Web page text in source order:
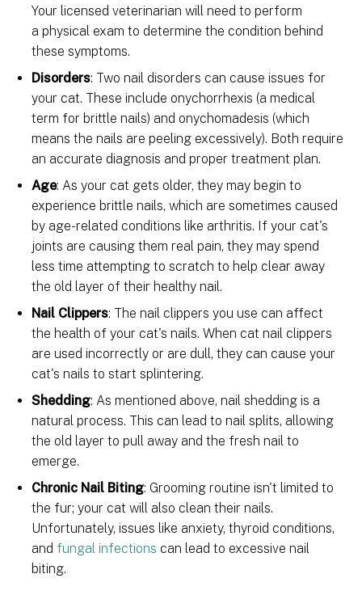
Your licensed veterinarian will need to perform
a physical exam to determine the condition behind
these symptoms.
Disorders: Two nail disorders can cause issues for
your cat. These include onychorrhexis (a medical
term for brittle nails) and onychomadesis (which
means the nails are peeling excessively). Both require
an accurate diagnosis and proper treatment plan.
Age: As your cat gets older, they may begin to
experience brittle nails, which are sometimes caused
by age-related conditions like arthritis. If your cat's
joints are causing them real pain, they may spend
less time attempting to scratch to help clear away
the old layer of their healthy nail.
Nail Clippers: The nail clippers you use can affect
the health of your cat's nails. When cat nail clippers
are used incorrectly or are dull, they can cause your
cat's nails to start splintering.
Shedding: As mentioned above, nail shedding is a
natural process. This can lead to nail splits, allowing
the old layer to pull away and the fresh nail to
emerge.
Chronic Nail Biting: Grooming routine isn't limited to
the fur; your cat will also clean their nails.
Unfortunately, issues like anxiety, thyroid conditions,
and fungal infections can lead to excessive nail
biting.